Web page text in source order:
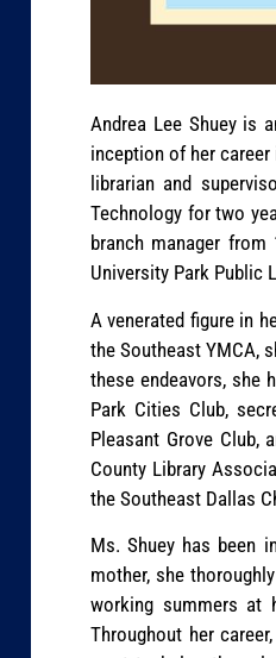
Andrea Lee Shuey is
inception of her career
librarian and
Technology for two
branch manager
University Park Public
A venerated figure in
the Southeast YMCA,
these endeavors, she
Park Cities Club,
Pleasant Grove Club,
County Library
the Southeast Dallas
Ms. Shuey has been
mother, she
working summers at
Throughout her